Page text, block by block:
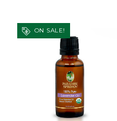
ON SALE!